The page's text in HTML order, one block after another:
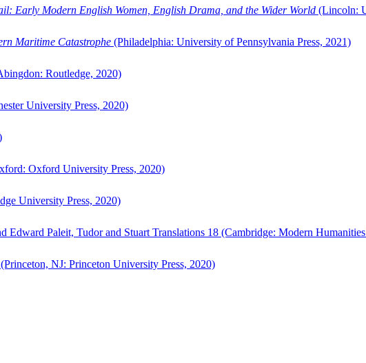
Early Modern English Women, English Drama, and the Wider World (Lincoln:
Maritime Catastrophe (Philadelphia: University of Pennsylvania Press, 2021)
Routledge, 2020)
University Press, 2020)
Oxford University Press, 2020)
University Press, 2020)
Edward Paleit, Tudor and Stuart Translations 18 (Cambridge: Modern
(Princeton, NJ: Princeton University Press, 2020)